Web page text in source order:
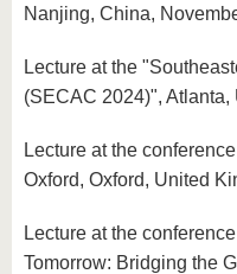
Nanjing, China,
Lecture at the
(SECAC 2024)",
Lecture at the
Oxford, Oxford, United
Lecture at the
Tomorrow: Bridging the